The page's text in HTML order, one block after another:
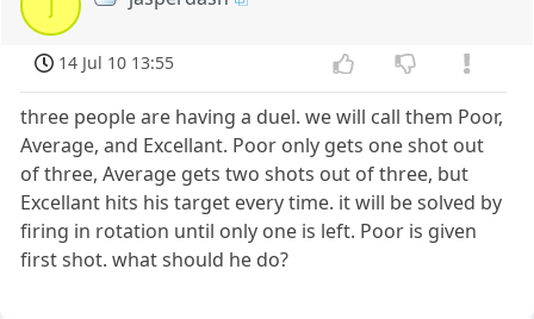
14 Jul 10 13:55
three people are having a duel. we will call them Poor,
Average, and Excellant. Poor only gets one shot out
of three, Average gets two shots out of three, but
Excellant hits his target every time. it will be solved by
firing in rotation until only one is left. Poor is given
first shot. what should he do?